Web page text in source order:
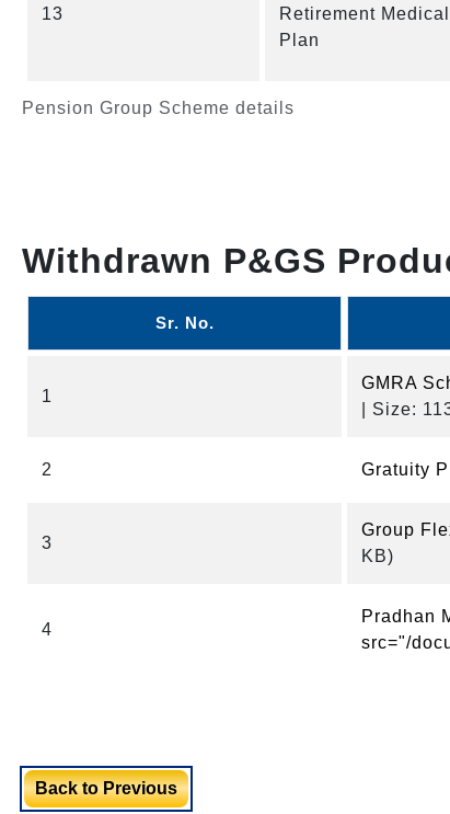
Pension Group Scheme details
13
Retirement
Plan
Withdrawn P&GS
Sr. No.
1
GMRA
| Size:
2 Gratuity
3
Group
KB)
4
Pradhan
src="/
Back to Previous